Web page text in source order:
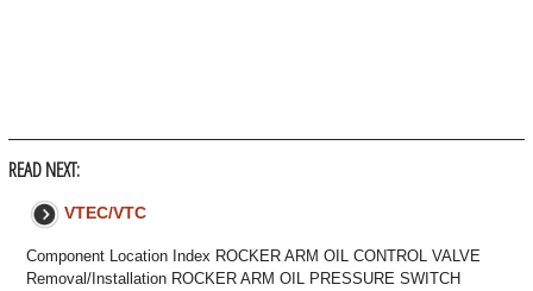
READ NEXT:
VTEC/VTC
Component Location Index ROCKER ARM OIL CONTROL VALVE
Removal/Installation ROCKER ARM OIL PRESSURE SWITCH